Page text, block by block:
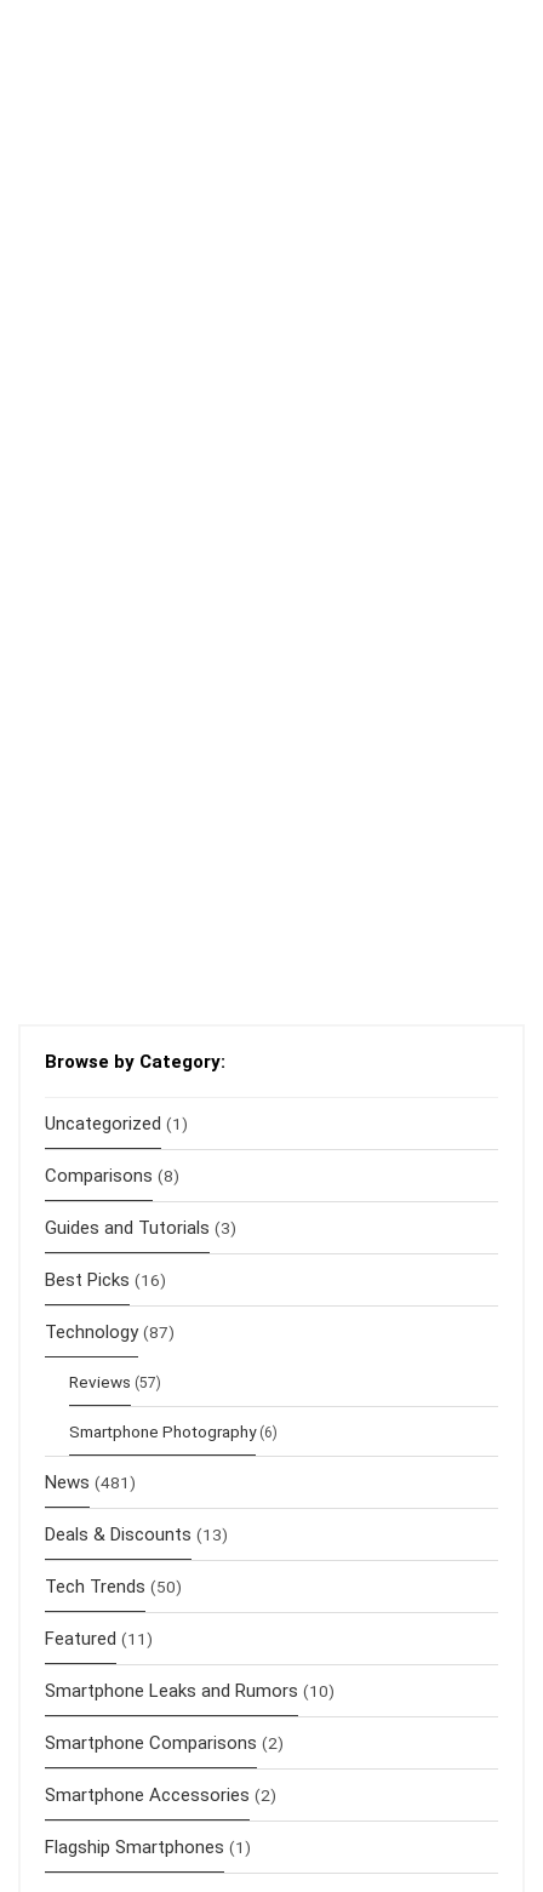
Browse by Category:
Uncategorized (1)
Comparisons (8)
Guides and Tutorials (3)
Best Picks (16)
Technology (87)
Reviews (57)
Smartphone Photography (6)
News (481)
Deals & Discounts (13)
Tech Trends (50)
Featured (11)
Smartphone Leaks and Rumors (10)
Smartphone Comparisons (2)
Smartphone Accessories (2)
Flagship Smartphones (1)